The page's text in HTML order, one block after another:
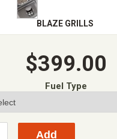
BLAZE GRILLS
$399.00
Fuel Type